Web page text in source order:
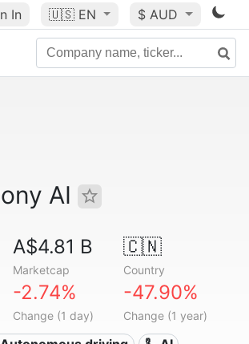
In 🇺🇸 EN $ AUD
AI
A$4.81 B
Marketcap
🇨🇳
Country
-2.74%
Change (1 day)
-47.90%
Change (1 year)